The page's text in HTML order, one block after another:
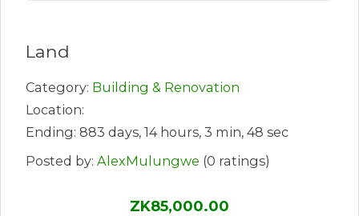
Land
Category: Building & Renovation
Location:
Ending: 883 days, 14 hours, 3 min, 48 sec
Posted by: AlexMulungwe (0 ratings)
ZK85,000.00